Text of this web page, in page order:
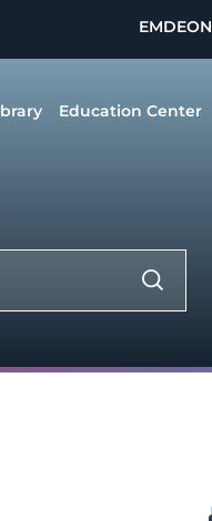
EMDEON
Education Center